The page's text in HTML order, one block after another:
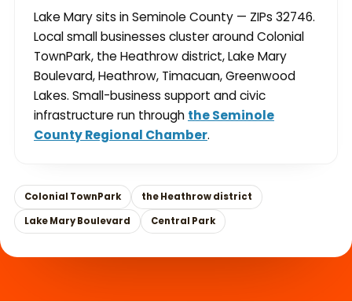
Lake Mary sits in Seminole County — ZIPs 32746.
Local small businesses cluster around Colonial
TownPark, the Heathrow district, Lake Mary
Boulevard, Heathrow, Timacuan, Greenwood
Lakes. Small-business support and civic
infrastructure run through the Seminole
County Regional Chamber.
Colonial TownPark
the Heathrow district
Lake Mary Boulevard
Central Park